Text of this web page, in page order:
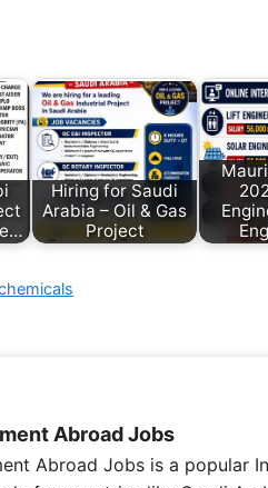
Hiring for Saudi
Arabia – Oil & Gas
Project
Abroad Jobs
Abroad Jobs is a popular